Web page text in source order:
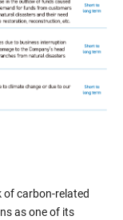
of carbon-related
as one of its